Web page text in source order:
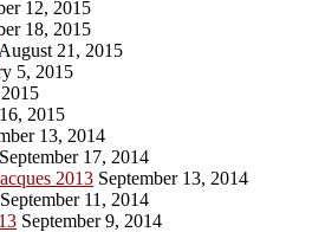
12, 2015
18, 2015
August 21, 2015
5, 2015
2015
13, 2014
September 17, 2014
2013 September 13, 2014
September 11, 2014
September 9, 2014